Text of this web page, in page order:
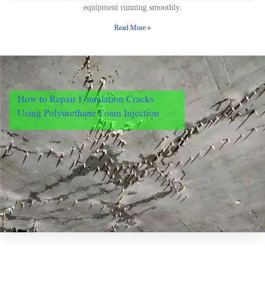
equipment running smoothly.
Read More »